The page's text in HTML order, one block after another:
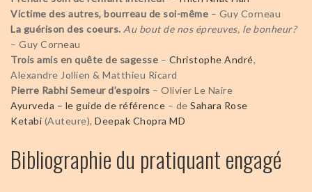
Victime des autres, bourreau de soi-même – Guy Corneau
La guérison des coeurs. Au bout de nos épreuves, le bonheur?
– Guy Corneau
Trois amis en quête de sagesse – Christophe André,
Alexandre Jollien & Matthieu Ricard
Pierre Rabhi Semeur d’espoirs – Olivier Le Naire
Ayurveda – le guide de référence – de Sahara Rose
Ketabi (Auteure), Deepak Chopra MD
Bibliographie du pratiquant engagé